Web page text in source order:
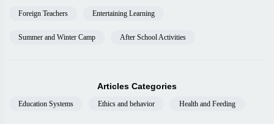
Foreign Teachers Entertaining Learning
Summer and Winter Camp After School Activities
Articles Categories
Education Systems Ethics and behavior Health and Feeding